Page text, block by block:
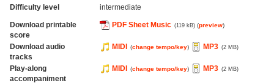
Difficulty level
intermediate
Download printable
score
PDF Sheet Music (119 kB) (preview)
Download audio
tracks
MIDI (change tempo/key) MP3 (2 MB)
Play-along
accompaniment
MIDI (change tempo/key) MP3 (2 MB)